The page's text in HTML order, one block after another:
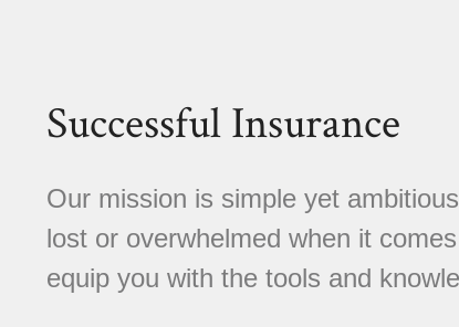
Successful Insurance
Our mission is simple yet
lost or overwhelmed when it
equip you with the tools and